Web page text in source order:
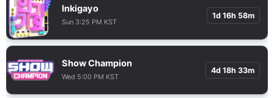
Inkigayo
Sun 3:25 PM KST
1d 16h 58m
Show Champion
Wed 5:00 PM KST
4d 18h 33m